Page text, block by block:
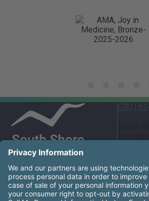
United
South Shore Health System Social